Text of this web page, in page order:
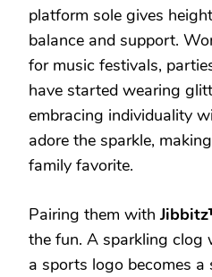
platform sole gives
balance and support.
for music festivals,
have started wearing
embracing individuality
adore the sparkle,
family favorite.
Pairing them with
the fun. A sparkling clog
a sports logo becomes a